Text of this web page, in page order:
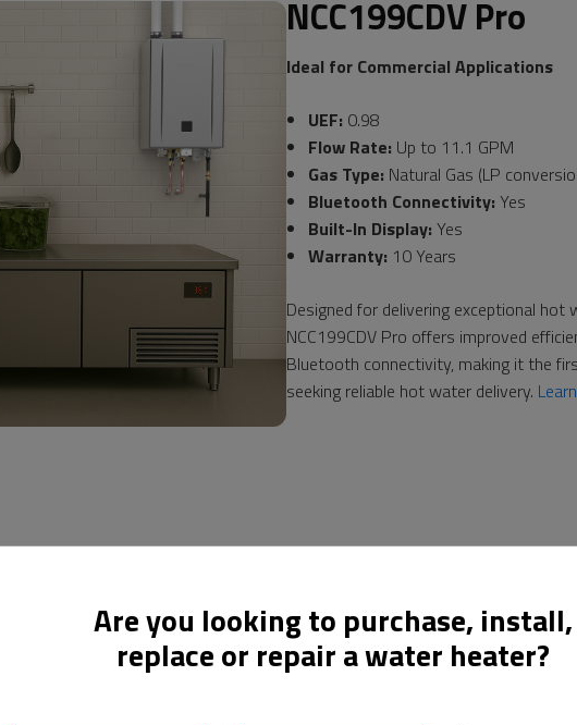
NCC199CDV Pro
Ideal for Commercial Applications
UEF: 0.98
Flow Rate: Up to 11.1 GPM
Gas Type: Natural Gas (LP
Bluetooth Connectivity: Yes
Built-In Display: Yes
Warranty: 10 Years
Designed for delivering exceptional hot
NCC199CDV Pro offers improved
Bluetooth connectivity, making it the
seeking reliable hot water delivery.
Perfect for Residential Replacements
Are you looking to purchase, install,
replace or repair a water heater?